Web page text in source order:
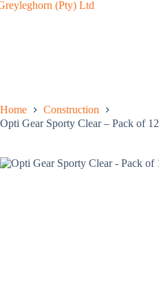
Home
Construction
Opti Gear Sporty Clear – Pack of 12